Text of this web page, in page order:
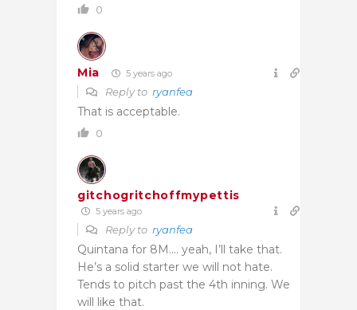
0
Mia 5 years ago
Reply to ryanfea
That is acceptable.
0
gitchogritchoffmypettis
5 years ago
Reply to ryanfea
Quintana for 8M…. yeah, I’ll take that.
He’s a solid starter we will not hate.
Tends to pitch past the 4th inning. We
will like that.